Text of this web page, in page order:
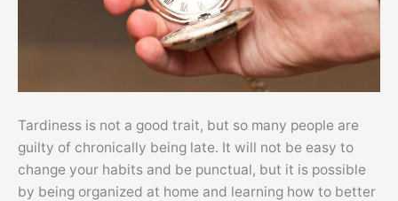
Tardiness is not a good trait, but so many people are
guilty of chronically being late. It will not be easy to
change your habits and be punctual, but it is possible
by being organized at home and learning how to better